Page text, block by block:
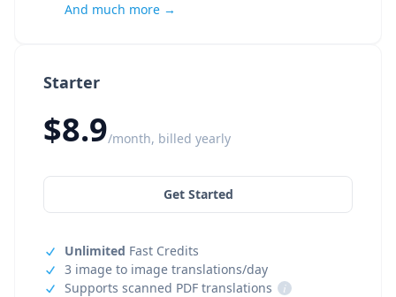
Starter
$8.9/month, billed yearly
Get Started
Unlimited Fast Credits
3 image to image translations/day
Supports scanned PDF translations
i
And much more →